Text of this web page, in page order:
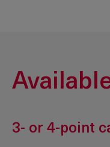
3- or 4-point